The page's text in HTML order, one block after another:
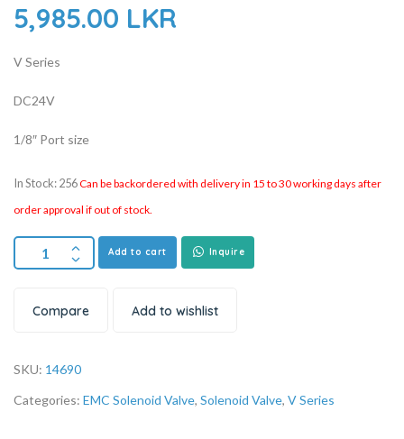
5,985.00 LKR
V Series
DC24V
1/8″ Port size
In Stock: 256Can be backordered with delivery in 15 to 30 working days after
order approval if out of stock.
Add to cart Inquire
Compare Add to wishlist
SKU: 14690
Categories: EMC Solenoid Valve, Solenoid Valve, V Series